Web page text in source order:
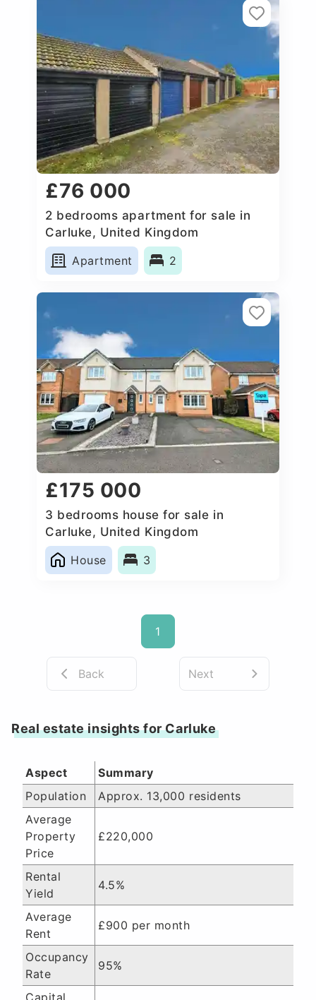
£76 000
2 bedrooms apartment for sale in
Carluke, United Kingdom
Apartment
2
£175 000
3 bedrooms house for sale in
Carluke, United Kingdom
House
3
1
Back Next
Real estate insights for Carluke
Aspect
Summary
Population
Approx. 13,000 residents
Average
Property
Price
£220,000
Rental
Yield
4.5%
Average
Rent
£900 per month
Occupancy
Rate
95%
Capital